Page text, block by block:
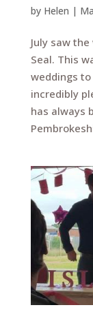
by Helen |
July saw
Seal. This
weddings
incredibly
has always